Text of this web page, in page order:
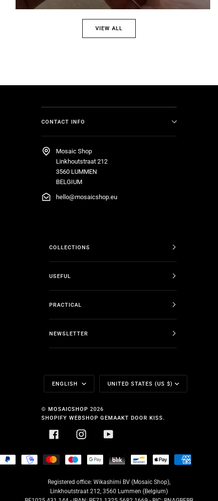
VIEW ALL
CONTACT INFO
Mosaic Shop
Linkhoutstraat 212
3560 LUMMEN
BELGIUM
hello@mosaicshop.eu
COLLECTIONS
USEFUL
PRACTICAL
NEWSLETTER
Language
ENGLISH Currency
UNITED STATES (US $)
© MOSAICSHOP 2026
SHOPIFY WEBSHOP GEMAAKT DOOR KISS.
FACEBOOKINSTAGRAMYOUTUBE
APPLE
PAY
BANCONTACT
BLIK
GOOGLE
MAESTRO
MASTER
MOBILEPAY
PAYPAL
Registered office: Wikashimi BV (Mosaic Shop),
Linkhoutstraat 212, 3560 Lummen (Belgium)